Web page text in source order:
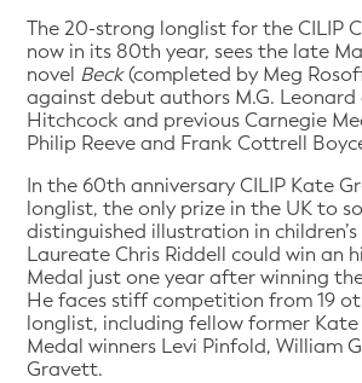
The 20-strong longlist for the CILIP
now in its 80th year, sees the late Mal
novel Beck(completed by Meg
against debut authors M.G. Leonard
Hitchcock and previous Carnegie
Philip Reeve and Frank Cottrell
In the 60th anniversary CILIP Kate
longlist, the only prize in the UK to
distinguished illustration in children’s
Laureate Chris Riddell could win an
Medal just one year after winning
He faces stiff competition from 19
longlist, including fellow former
Medal winners Levi Pinfold, William
Gravett.